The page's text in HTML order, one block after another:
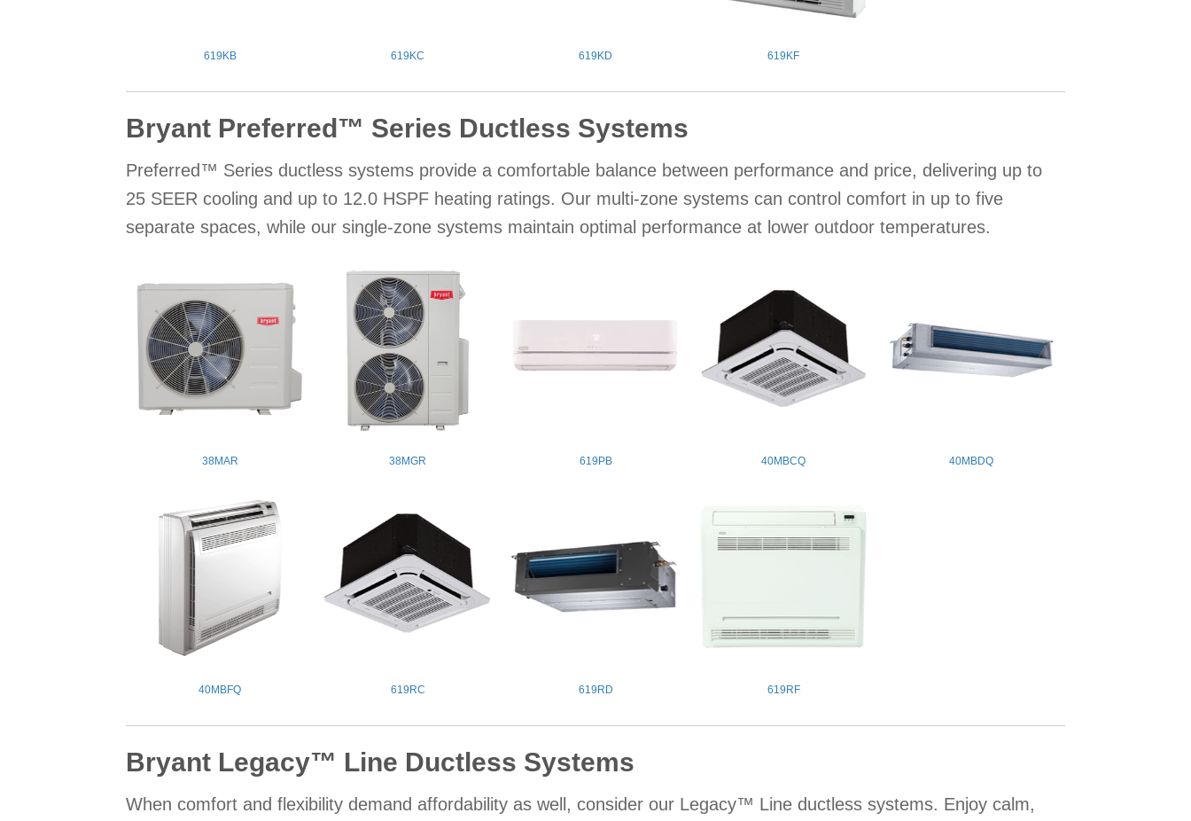
619KB 619KC 619KD 619KF
Bryant Preferred™ Series Ductless Systems
Preferred™ Series ductless systems provide a comfortable balance between performance and price, delivering up to
25 SEER cooling and up to 12.0 HSPF heating ratings. Our multi-zone systems can control comfort in up to five
separate spaces, while our single-zone systems maintain optimal performance at lower outdoor temperatures.
38MAR 38MGR 619PB 40MBCQ 40MBDQ
40MBFQ 619RC 619RD 619RF
Bryant Legacy™ Line Ductless Systems
When comfort and flexibility demand affordability as well, consider our Legacy™ Line ductless systems. Enjoy calm,